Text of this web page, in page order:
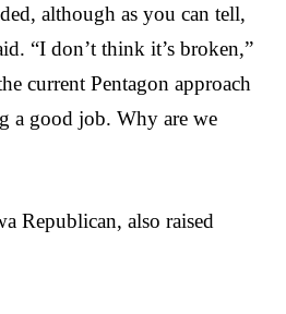
although as you can tell,
“I don’t think it’s broken,”
current Pentagon approach
a good job. Why are we
Republican, also raised